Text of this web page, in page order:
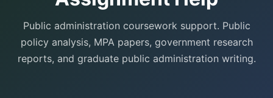
Public administration coursework support. Public
policy analysis, MPA papers, government research
reports, and graduate public administration writing.